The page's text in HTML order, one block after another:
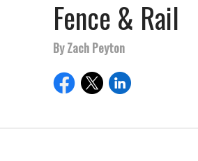
Fence & Rail
By Zach Peyton